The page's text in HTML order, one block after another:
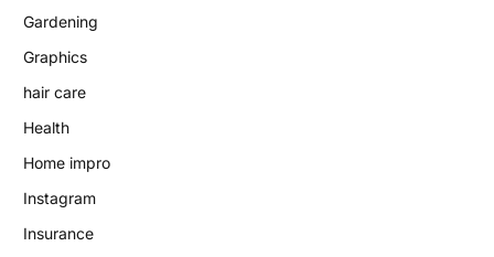
Gardening
Graphics
hair care
Health
Home impro
Instagram
Insurance